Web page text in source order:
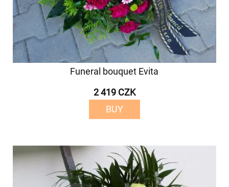
Funeral bouquet Evita
2 419 CZK
BUY